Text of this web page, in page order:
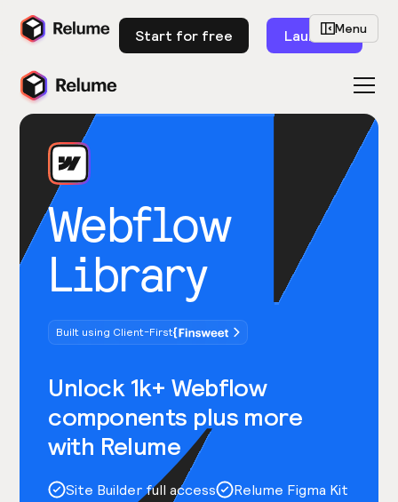
Start for free Launch
Webflow
Library
Built using Client-First
Unlock 1k+ Webflow
components plus more
with Relume
Site Builder full access
Relume Figma Kit
Menu